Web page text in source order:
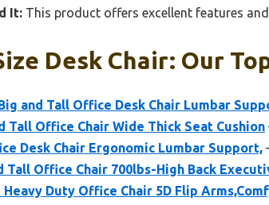
It: This product offers excellent features
Desk Chair: Our
and Tall Office Desk Chair Lumbar
Tall Office Chair Wide Thick Seat Cushion
Desk Chair Ergonomic Lumbar Support,
Tall Office Chair 700lbs-High Back
Heavy Duty Office Chair 5D Flip